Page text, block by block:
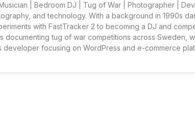
| Bedroom DJ | Tug of War | Photographer |
and technology. With a background in 1990s
with FastTracker 2 to becoming a DJ and
documenting tug of war competitions across Sweden,
developer focusing on WordPress and e-commerce